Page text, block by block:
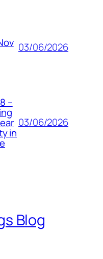
03/06/2026
–
in
03/06/2026
Blog